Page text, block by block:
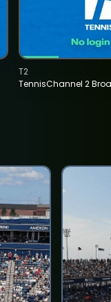
TennisChannel 2
T2